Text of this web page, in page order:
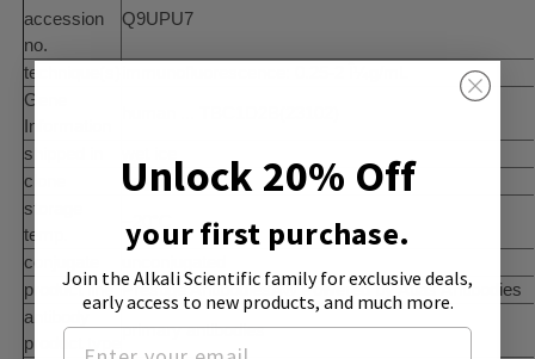
accession
no.
Q9UPU7
technique(s)
Gene
Information
shipped in
clone
polyclonal
storage
temp.
conjugate
product line Prestige AntibodiesÂ® Powered by Atlas Antibodies
antibody
product type
primary antibodies
Unlock 20% Off
your first purchase.
Join the Alkali Scientific familyfor exclusive deals,
early access to new products, and much more.